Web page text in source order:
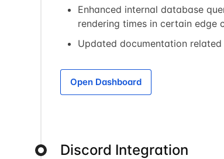
Enhanced internal database
rendering times in certain edge
Updated documentation related
Open Dashboard
Discord Integration